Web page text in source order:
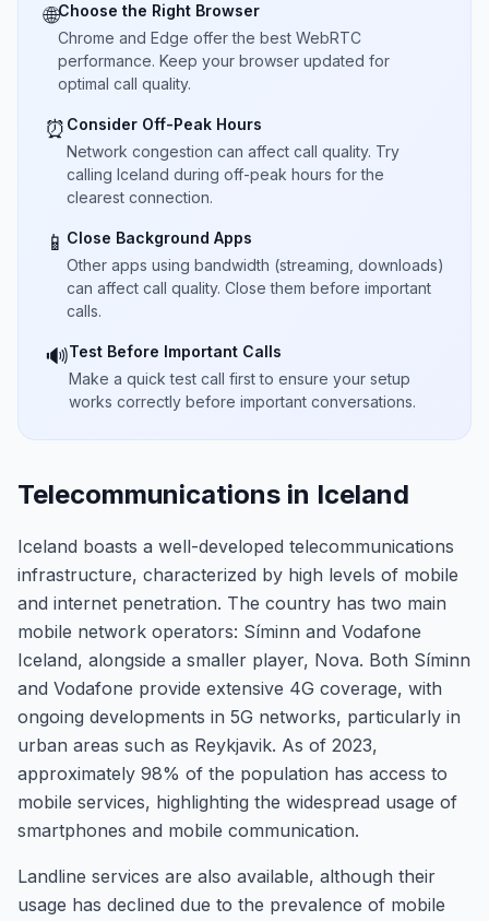
🌐Choose the Right Browser
Chrome and Edge offer the best WebRTC
performance. Keep your browser updated for
optimal call quality.
⏰ Consider Off-Peak Hours
Network congestion can affect call quality. Try
calling Iceland during off-peak hours for the
clearest connection.
📱 Close Background Apps
Other apps using bandwidth (streaming, downloads)
can affect call quality. Close them before important
calls.
🔊Test Before Important Calls
Make a quick test call first to ensure your setup
works correctly before important conversations.
Telecommunications in Iceland
Iceland boasts a well-developed telecommunications
infrastructure, characterized by high levels of mobile
and internet penetration. The country has two main
mobile network operators: Síminn and Vodafone
Iceland, alongside a smaller player, Nova. Both Síminn
and Vodafone provide extensive 4G coverage, with
ongoing developments in 5G networks, particularly in
urban areas such as Reykjavik. As of 2023,
approximately 98% of the population has access to
mobile services, highlighting the widespread usage of
smartphones and mobile communication.
Landline services are also available, although their
usage has declined due to the prevalence of mobile